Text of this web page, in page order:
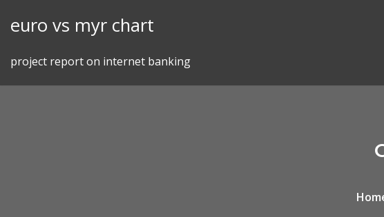
euro vs myr chart
project report on internet banking